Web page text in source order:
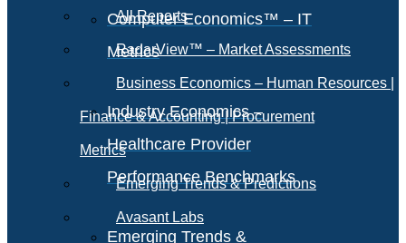
Computer Economics™ – IT
Metrics
Industry Economics –
Healthcare Provider
Performance Benchmarks
Emerging Trends &
All Reports
RadarView™ – Market Assessments
Business Economics – Human Resources |
Finance & Accounting | Procurement
Metrics
Emerging Trends & Predictions
Avasant Labs